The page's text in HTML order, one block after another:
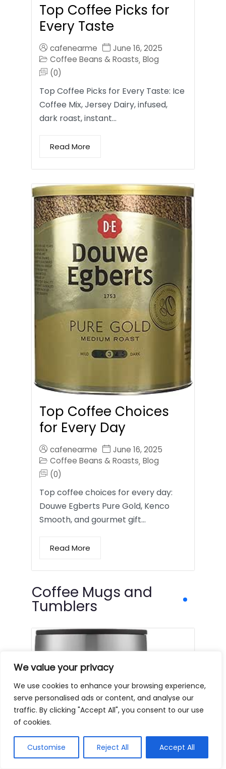
We value your privacy
We use cookies to enhance your browsing experience,
serve personalised ads or content, and analyse our
traffic. By clicking "Accept All", you consent to our use
of cookies.
Customise Reject All Accept All
Top Coffee Picks for
Every Taste
cafenearme
June 16, 2025
Coffee Beans & Roasts, Blog
(0)
Top Coffee Picks for Every Taste: Ice
Coffee Mix, Jersey Dairy, infused,
dark roast, instant…
Read More
Top Coffee Choices
for Every Day
cafenearme
June 16, 2025
Coffee Beans & Roasts, Blog
(0)
Top coffee choices for every day:
Douwe Egberts Pure Gold, Kenco
Smooth, and gourmet gift…
Read More
Coffee Mugs and
Tumblers